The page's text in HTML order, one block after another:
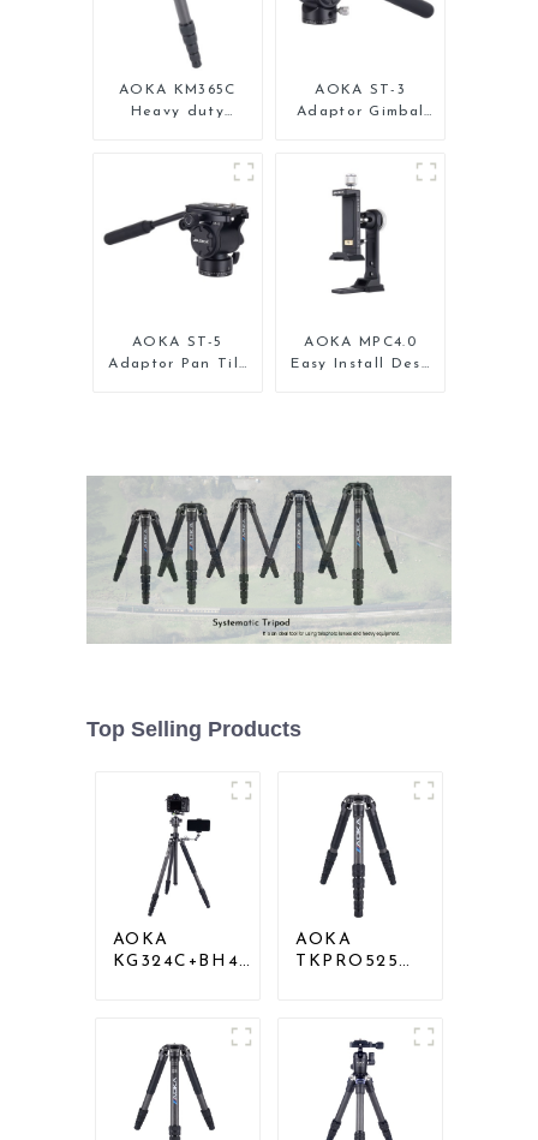
AOKA KM365C
Heavy duty
AOKA ST-3
Adaptor Gimbal
AOKA ST-5
Adaptor Pan Tilt
AOKA MPC4.0
Easy Install Desk
Top Selling Products
AOKA
KG324C+BH40
Travel Carbon
Fiber Camera
Stand
AOKA
TKPRO525C
Carbon Fiber
Camera Video
Big Long
Systematic
Tripod